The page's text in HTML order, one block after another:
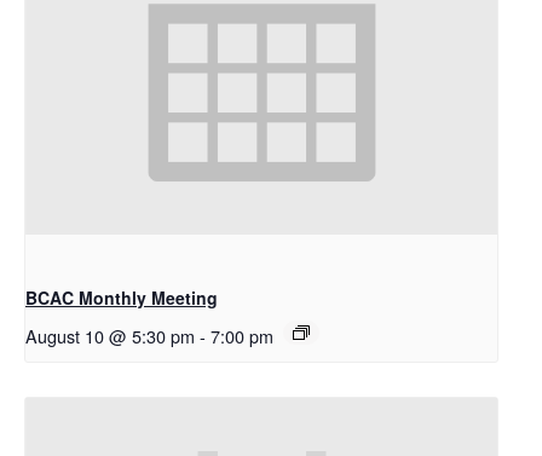
BCAC Monthly Meeting
August 10 @ 5:30 pm - 7:00 pm